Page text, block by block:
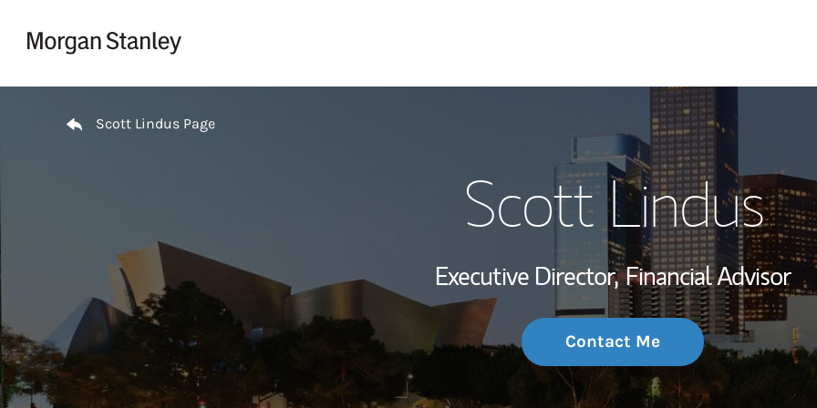
My Story and
Wealth
Investment
Thought
Scott Lindus Page
Scott Lindus
Executive Director, Financial Advisor
Contact Me